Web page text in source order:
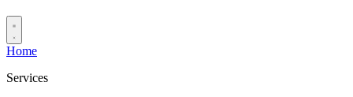
Home
Services